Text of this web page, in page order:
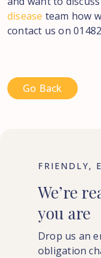
disease team how
contact us on
Go Back
FRIENDLY,
We’re
you are
Drop us an
obligation